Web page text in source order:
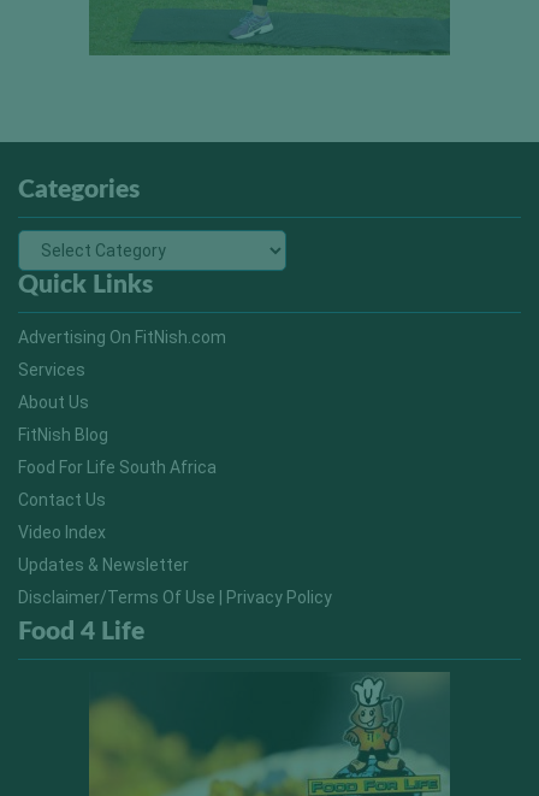
Categories
Quick Links
Advertising On FitNish.com
Services
About Us
FitNish Blog
Food For Life South Africa
Contact Us
Video Index
Updates & Newsletter
Disclaimer/Terms Of Use | Privacy Policy
Food 4 Life